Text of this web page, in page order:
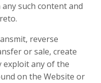
such content and
reverse
or sale, create
exploit any of the
on the Website or